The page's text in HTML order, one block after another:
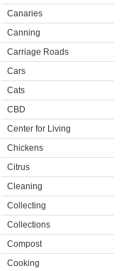
Canaries
Canning
Carriage Roads
Cars
Cats
CBD
Center for Living
Chickens
Citrus
Cleaning
Collecting
Collections
Compost
Cooking